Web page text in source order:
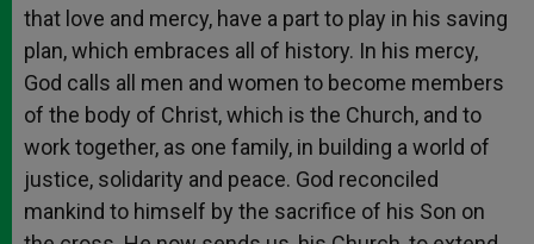
that love and mercy, have a part to play in his saving
plan, which embraces all of history. In his mercy,
God calls all men and women to become members
of the body of Christ, which is the Church, and to
work together, as one family, in building a world of
justice, solidarity and peace. God reconciled
mankind to himself by the sacrifice of his Son on